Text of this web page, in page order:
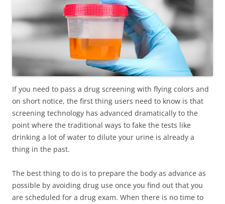
If you need to pass a drug screening with flying colors and
on short notice, the first thing users need to know is that
screening technology has advanced dramatically to the
point where the traditional ways to fake the tests like
drinking a lot of water to dilute your urine is already a
thing in the past.
The best thing to do is to prepare the body as advance as
possible by avoiding drug use once you find out that you
are scheduled for a drug exam. When there is no time to